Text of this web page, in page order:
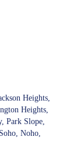
Heights,
Heights,
Park Slope,
Noho,